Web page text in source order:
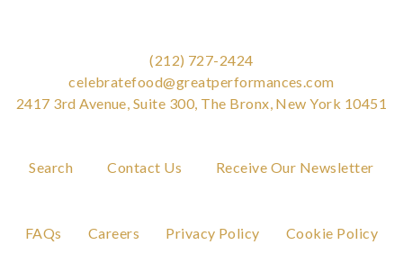
Search Contact Us Receive Our Newsletter
FAQs Careers Privacy Policy Cookie Policy
(212) 727-2424
celebratefood@greatperformances.com
2417 3rd Avenue, Suite 300, The Bronx, New York 10451